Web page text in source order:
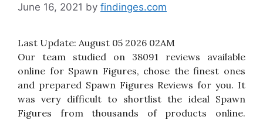
June 16, 2021 by findinges.com
Last Update: August 05 2026 02AM
Our team studied on 38091 reviews available
online for Spawn Figures, chose the finest ones
and prepared Spawn Figures Reviews for you. It
was very difficult to shortlist the ideal Spawn
Figures from thousands of products online.